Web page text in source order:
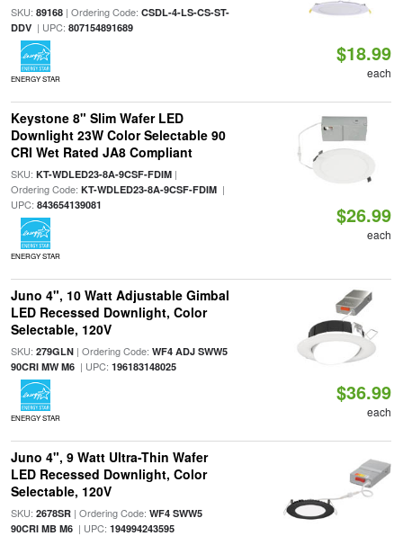
SKU: 89168| Ordering Code: CSDL-4-LS-CS-ST-
DDV| UPC: 807154891689
ENERGY STAR
$18.99
each
Keystone 8" Slim Wafer LED
Downlight 23W Color Selectable 90
CRI Wet Rated JA8 Compliant
SKU: KT-WDLED23-8A-9CSF-FDIM|
Ordering Code: KT-WDLED23-8A-9CSF-FDIM|
UPC: 843654139081
ENERGY STAR
$26.99
each
Juno 4", 10 Watt Adjustable Gimbal
LED Recessed Downlight, Color
Selectable, 120V
SKU: 279GLN| Ordering Code: WF4 ADJ SWW5
90CRI MW M6| UPC: 196183148025
ENERGY STAR
$36.99
each
Juno 4", 9 Watt Ultra-Thin Wafer
LED Recessed Downlight, Color
Selectable, 120V
SKU: 2678SR| Ordering Code: WF4 SWW5
90CRI MB M6| UPC: 194994243595